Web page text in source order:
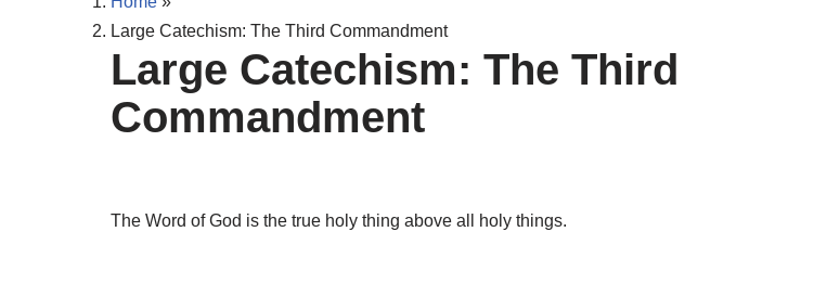
Large Catechism: The Third Commandment
Large Catechism: The Third
Commandment
The Word of God is the true holy thing above all holy things.